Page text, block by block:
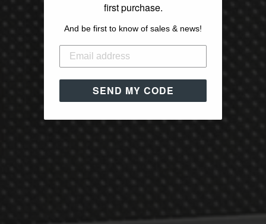
first purchase.
And be first to know of sales & news!
SEND MY CODE